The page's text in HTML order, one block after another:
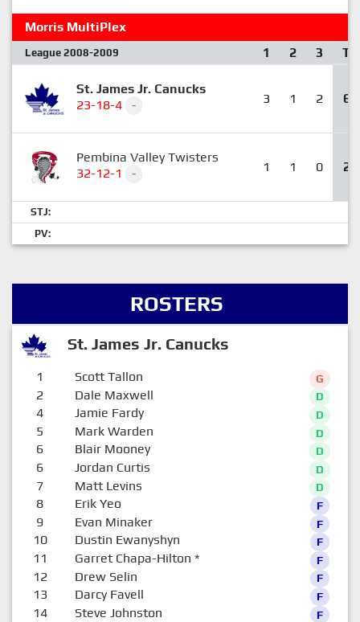
Morris MultiPlex
League 2008-2009 1 2 3 T
St. James Jr. Canucks
23-18-4
- 3 1 2 6
Pembina Valley Twisters
32-12-1
- 1 1 0 2
STJ:
PV:
ROSTERS
St. James Jr. Canucks
1 Scott Tallon G
2 Dale Maxwell D
4 Jamie Fardy D
5 Mark Warden D
6 Blair Mooney D
6 Jordan Curtis D
7 Matt Levins D
8 Erik Yeo F
9 Evan Minaker F
10 Dustin Ewanyshyn F
11 Garret Chapa-Hilton * F
12 Drew Selin F
13 Darcy Favell F
14 Steve Johnston F